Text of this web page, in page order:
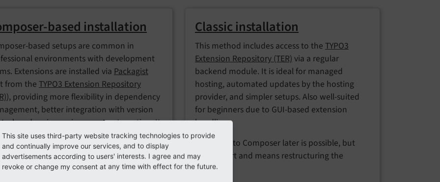
based installation
based setups are common in
environments with development
Extensions are installed via Packagist
from the TYPO3 Extension Repository
), providing more flexibility in dependency
better integration with version
and easier environment automation. It
for advanced projects or team-based
Classic installation
This method includes access to the TYPO3
Extension Repository (TER) via a regular
backend module. It is ideal for managed
hosting, automated updates by the hosting
provider, and simpler setups. Also well-suited
for beginners due to GUI-based extension
handling.
Switching to Composer later is possible, but
takes effort and means restructuring the
project.
This site uses third-party website tracking technologies to provide
and continually improve our services, and to display
advertisements according to users' interests. I agree and may
revoke or change my consent at any time with effect for the future.